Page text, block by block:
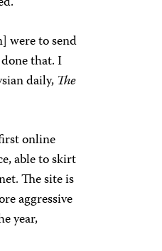
were to send
that. I
daily, The
online
able to skirt
The site is
aggressive
year,